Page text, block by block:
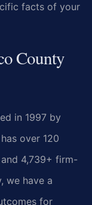
facts of your
County
in 1997 by
over 120
4,739+ firm-
we have a
for